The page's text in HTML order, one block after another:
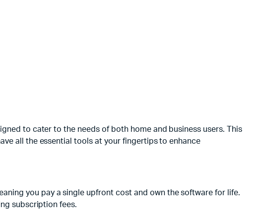
to cater to the needs of both home and business users. This
all the essential tools at your fingertips to enhance
you pay a single upfront cost and own the software for life.
subscription fees.